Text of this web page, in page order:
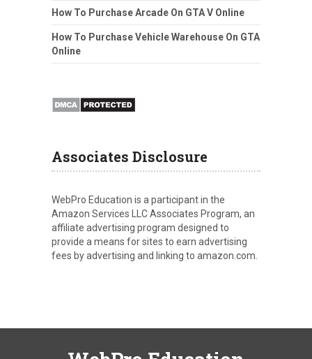
How To Purchase Arcade On GTA V Online
How To Purchase Vehicle Warehouse On GTA
Online
Associates Disclosure
WebPro Education is a participant in the
Amazon Services LLC Associates Program, an
affiliate advertising program designed to
provide a means for sites to earn advertising
fees by advertising and linking to amazon.com.